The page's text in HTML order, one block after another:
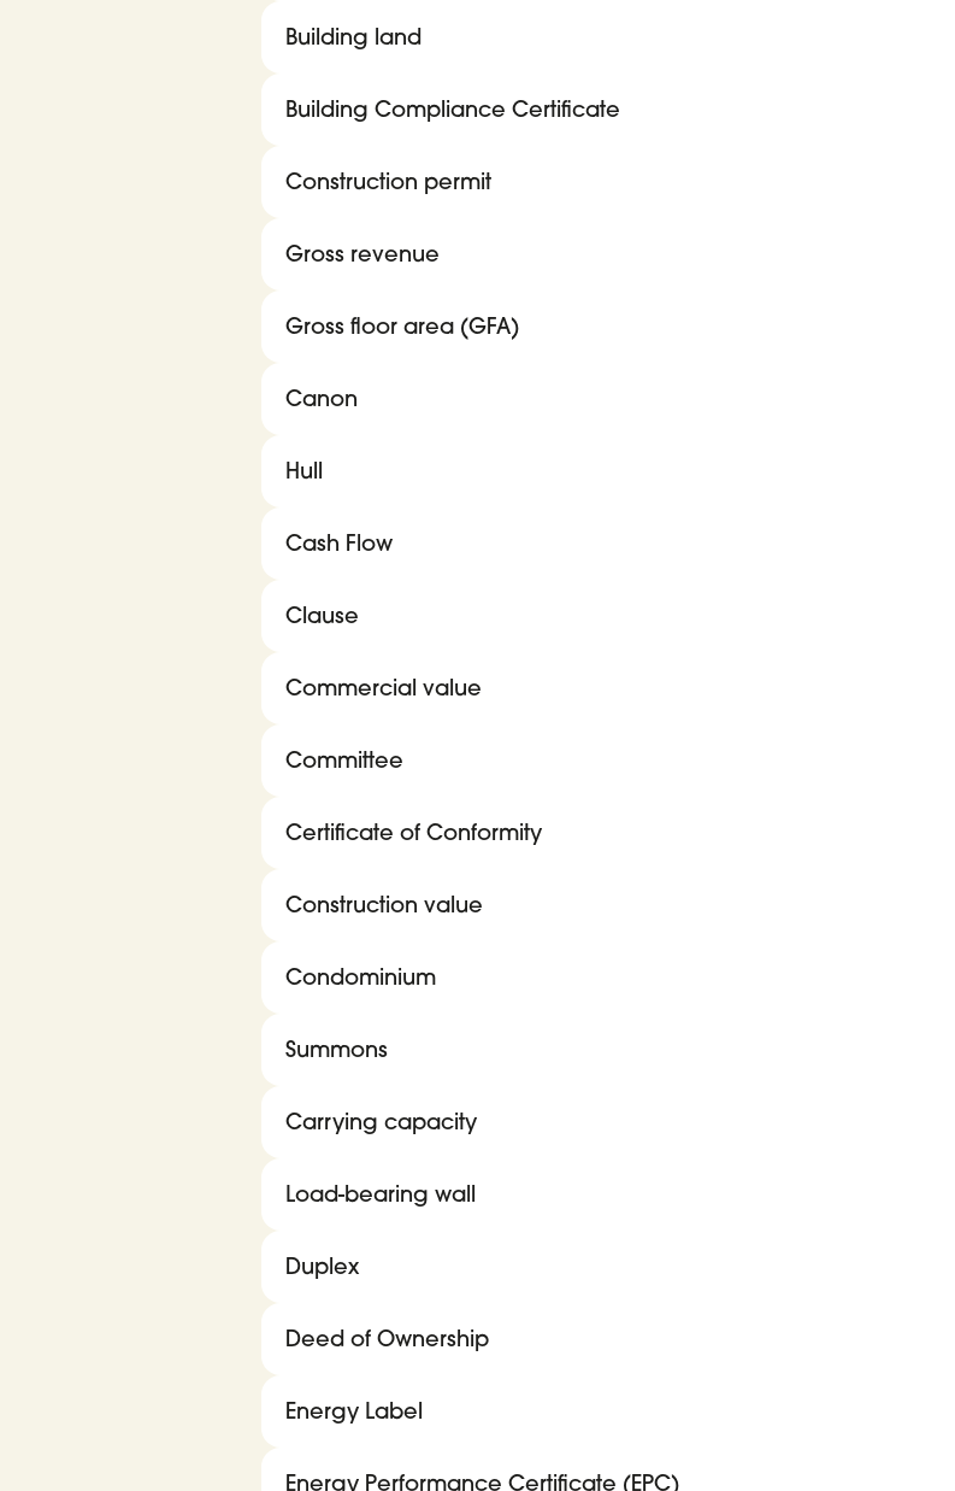
Building land
Building Compliance Certificate
Construction permit
Gross revenue
Gross floor area (GFA)
Canon
Hull
Cash Flow
Clause
Commercial value
Committee
Certificate of Conformity
Construction value
Condominium
Summons
Carrying capacity
Load-bearing wall
Duplex
Deed of Ownership
Energy Label
Energy Performance Certificate (EPC)